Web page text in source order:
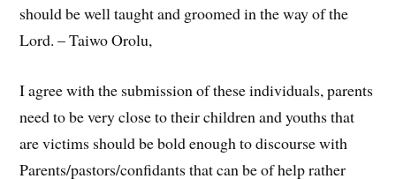
should be well taught and groomed in the way of the
Lord. – Taiwo Orolu,
I agree with the submission of these individuals, parents
need to be very close to their children and youths that
are victims should be bold enough to discourse with
Parents/pastors/confidants that can be of help rather